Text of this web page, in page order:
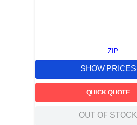
ZIP
SHOW PRICES
QUICK QUOTE
OUT OF STOCK